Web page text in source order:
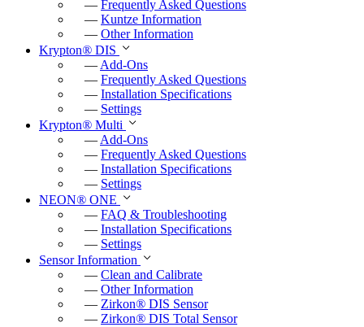
— Frequently Asked Questions
— Kuntze Information
— Other Information
Krypton® DIS
— Add-Ons
— Frequently Asked Questions
— Installation Specifications
— Settings
Krypton® Multi
— Add-Ons
— Frequently Asked Questions
— Installation Specifications
— Settings
NEON® ONE
— FAQ & Troubleshooting
— Installation Specifications
— Settings
Sensor Information
— Clean and Calibrate
— Other Information
— Zirkon® DIS Sensor
— Zirkon® DIS Total Sensor